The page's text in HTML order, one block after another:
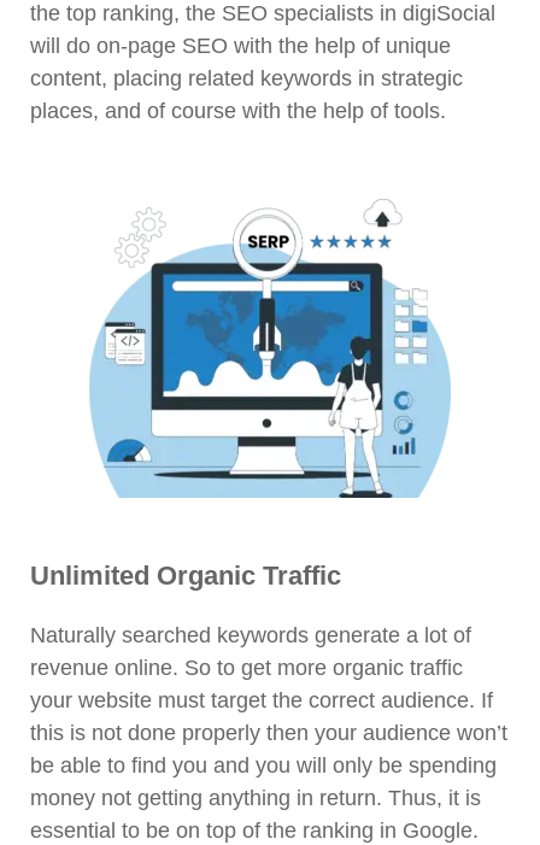
the top ranking, the SEO specialists in digiSocial
will do on-page SEO with the help of unique
content, placing related keywords in strategic
places, and of course with the help of tools.
Unlimited Organic Traffic
Naturally searched keywords generate a lot of
revenue online. So to get more organic traffic
your website must target the correct audience. If
this is not done properly then your audience won’t
be able to find you and you will only be spending
money not getting anything in return. Thus, it is
essential to be on top of the ranking in Google.